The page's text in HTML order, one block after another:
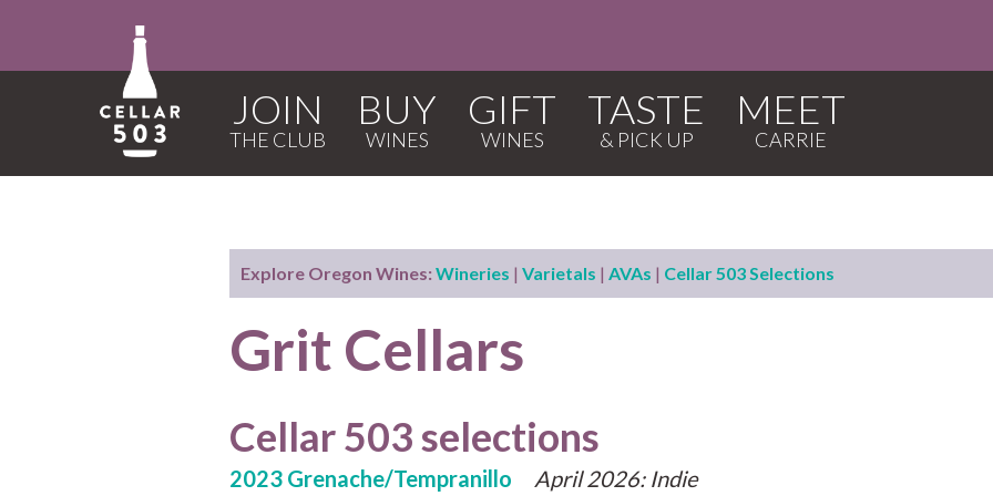
JOIN BUY GIFT TASTE MEET
Explore Oregon Wines: Wineries | Varietals | AVAs | Cellar 503 Selections
Grit Cellars
Cellar 503 selections
2023 Grenache/Tempranillo
April 2026: Indie